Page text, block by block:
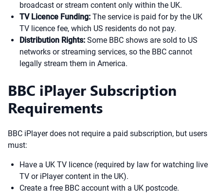
broadcast or stream content only within the UK.
TV Licence Funding: The service is paid for by the UK
TV licence fee, which US residents do not pay.
Distribution Rights: Some BBC shows are sold to US
networks or streaming services, so the BBC cannot
legally stream them in America.
BBC iPlayer Subscription
Requirements
BBC iPlayer does not require a paid subscription, but users
must:
Have a UK TV licence (required by law for watching live
TV or iPlayer content in the UK).
Create a free BBC account with a UK postcode.